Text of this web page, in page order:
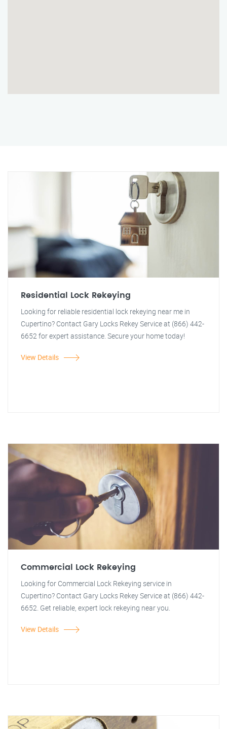
Residential Lock Rekeying
Looking for reliable residential lock rekeying near me in
Cupertino? Contact Gary Locks Rekey Service at (866) 442-
6652 for expert assistance. Secure your home today!
View Details
Commercial Lock Rekeying
Looking for Commercial Lock Rekeying service in
Cupertino? Contact Gary Locks Rekey Service at (866) 442-
6652. Get reliable, expert lock rekeying near you.
View Details